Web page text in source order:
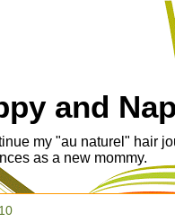
and
my "au naturel" hair
as a new mommy.